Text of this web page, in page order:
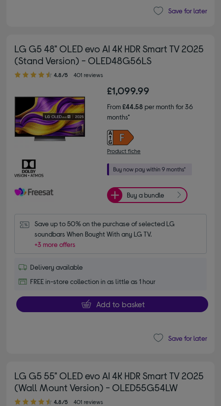
Save for later
LG G5 48" OLED evo AI 4K HDR Smart TV 2025
(Stand Version) - OLED48G56LS
4.80 out of 5 stars
4.8/5 401 reviews
£1,099.99
From£44.58 per month for 36
months*
Product fiche
Buy a bundle
Save up to 50% on the purchase of selected LG
soundbars When Bought With any LG TV.
+3 more offers
Delivery available
FREE in-store collection in as little as 1 hour
Add to basket
Save for later
LG G5 55" OLED evo AI 4K HDR Smart TV 2025
(Wall Mount Version) - OLED55G54LW
4.80 out of 5 stars
4.8/5 401 reviews